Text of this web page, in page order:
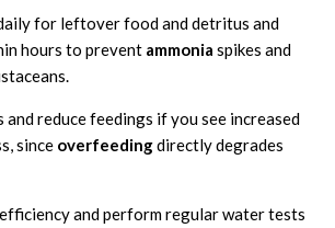
for leftover food and detritus and
hours to prevent ammonia spikes and
and reduce feedings if you see increased
since overfeedingdirectly degrades
and perform regular water tests